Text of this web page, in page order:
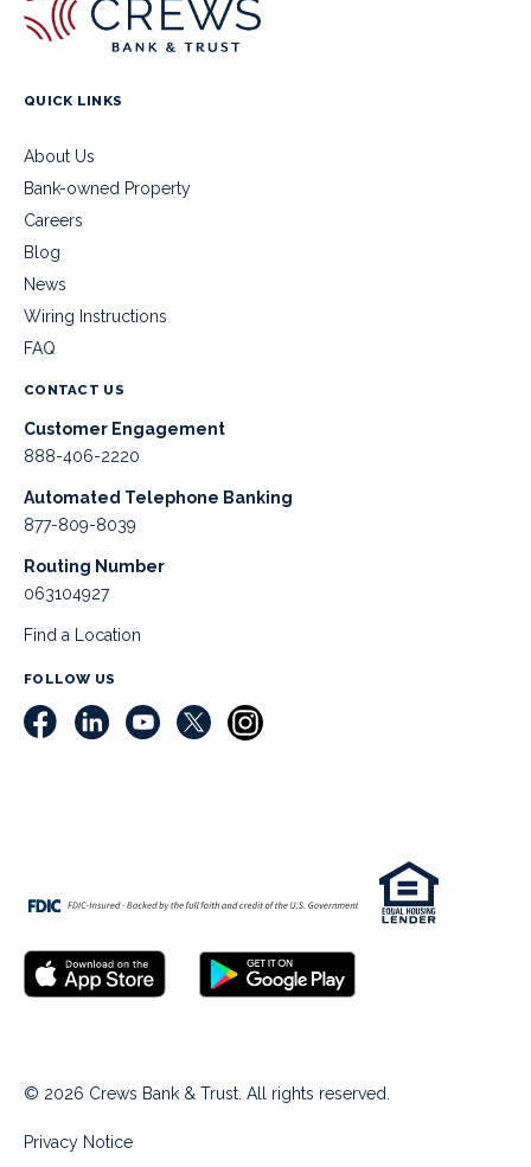
QUICK LINKS
About Us
Bank-owned Property
Careers
Blog
News
Wiring Instructions
FAQ
CONTACT US
Customer Engagement
888-406-2220
Automated Telephone Banking
877-809-8039
Routing Number
063104927
Find a Location
FOLLOW US
© 2026 Crews Bank & Trust. All rights reserved.
Privacy Notice